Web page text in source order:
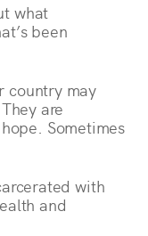
what
been
country may
are
Sometimes
with
and